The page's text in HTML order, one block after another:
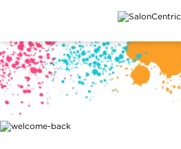
Main content